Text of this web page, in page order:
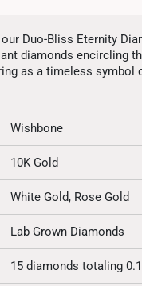
Duo-Bliss Eternity
diamonds encircling
as a timeless symbol
Wishbone
10K Gold
White Gold, Rose Gold
Lab Grown Diamonds
15 diamonds totaling